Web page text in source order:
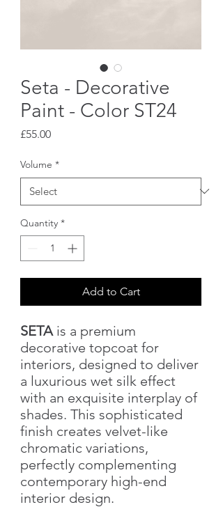
Seta - Decorative
Paint - Color ST24
£55.00Price
Volume *
Quantity *
Add to Cart
SETA is a premium
decorative topcoat for
interiors, designed to deliver
a luxurious wet silk effect
with an exquisite interplay of
shades. This sophisticated
finish creates velvet-like
chromatic variations,
perfectly complementing
contemporary high-end
interior design.